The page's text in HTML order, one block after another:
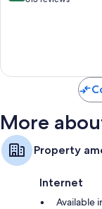
More
Property
Internet
Available